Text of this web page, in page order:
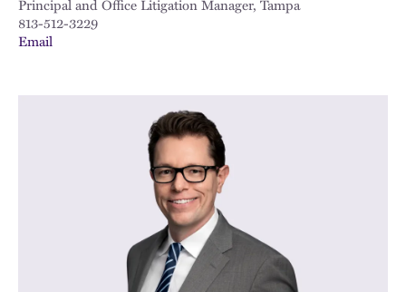
Principal and Office Litigation Manager, Tampa
813-512-3229
Email